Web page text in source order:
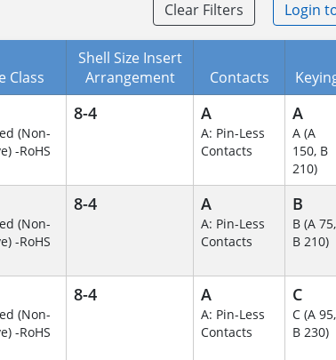
Clear Filters Login
Class
Shell Size Insert
Arrangement
Contacts
(Non-
-RoHS
8-4 A
A: Pin-Less
Contacts
A
A (A
150, B
210)
(Non-
-RoHS
8-4 A
A: Pin-Less
Contacts
B
B (A 75,
B 210)
(Non-
-RoHS
8-4 A
A: Pin-Less
Contacts
C
C (A 95,
B 230)